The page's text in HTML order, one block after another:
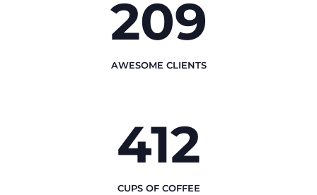
AWESOME CLIENTS
246
CUPS OF COFFEE
489